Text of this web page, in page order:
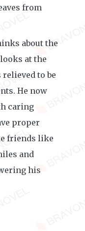
from
about the
at the
to be
He now
caring
proper
friends like
and
his